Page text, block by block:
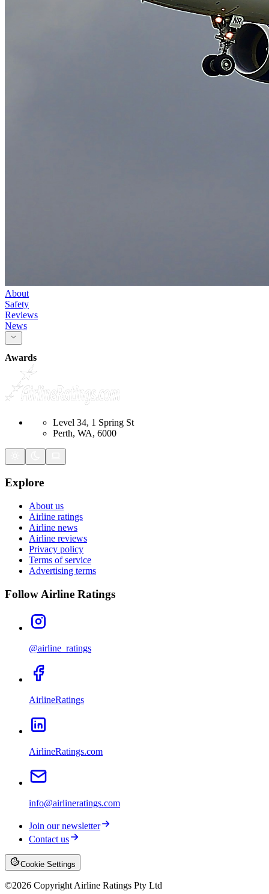
About
Safety
Reviews
News
Awards
Level 34, 1 Spring St
Perth, WA, 6000
Explore
About us
Airline ratings
Airline news
Airline reviews
Privacy policy
Terms of service
Advertising terms
Follow Airline Ratings
@airline_ratings
AirlineRatings
AirlineRatings.com
info@airlineratings.com
Join our newsletter
Contact us
Cookie Settings
©2026 Copyright Airline Ratings Pty Ltd